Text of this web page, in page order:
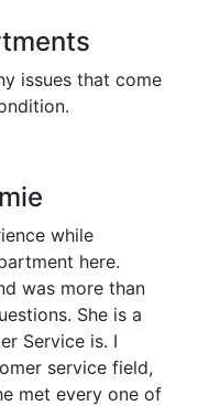
issues that come
while
here.
was more than
She is a
Service is. I
service field,
met every one of